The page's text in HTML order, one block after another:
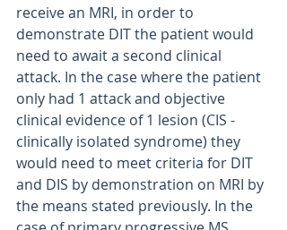
receive an MRI, in order to
demonstrate DIT the patient would
need to await a second clinical
attack. In the case where the patient
only had 1 attack and objective
clinical evidence of 1 lesion (CIS -
clinically isolated syndrome) they
would need to meet criteria for DIT
and DIS by demonstration on MRI by
the means stated previously. In the